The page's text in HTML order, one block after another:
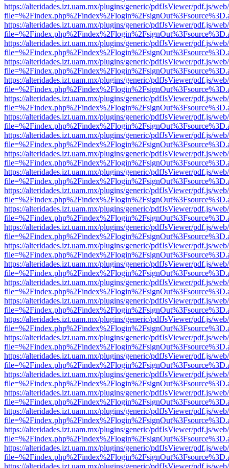
https://alteridades.izt.uam.mx/plugins/generic/pdfJsViewer/pdf.js/
https://alteridades.izt.uam.mx/plugins/generic/pdfJsViewer/pdf.js/
https://alteridades.izt.uam.mx/plugins/generic/pdfJsViewer/pdf.js/
https://alteridades.izt.uam.mx/plugins/generic/pdfJsViewer/pdf.js/
https://alteridades.izt.uam.mx/plugins/generic/pdfJsViewer/pdf.js/
https://alteridades.izt.uam.mx/plugins/generic/pdfJsViewer/pdf.js/
https://alteridades.izt.uam.mx/plugins/generic/pdfJsViewer/pdf.js/
https://alteridades.izt.uam.mx/plugins/generic/pdfJsViewer/pdf.js/
https://alteridades.izt.uam.mx/plugins/generic/pdfJsViewer/pdf.js/
https://alteridades.izt.uam.mx/plugins/generic/pdfJsViewer/pdf.js/
https://alteridades.izt.uam.mx/plugins/generic/pdfJsViewer/pdf.js/
https://alteridades.izt.uam.mx/plugins/generic/pdfJsViewer/pdf.js/
https://alteridades.izt.uam.mx/plugins/generic/pdfJsViewer/pdf.js/
https://alteridades.izt.uam.mx/plugins/generic/pdfJsViewer/pdf.js/
https://alteridades.izt.uam.mx/plugins/generic/pdfJsViewer/pdf.js/
https://alteridades.izt.uam.mx/plugins/generic/pdfJsViewer/pdf.js/
https://alteridades.izt.uam.mx/plugins/generic/pdfJsViewer/pdf.js/
https://alteridades.izt.uam.mx/plugins/generic/pdfJsViewer/pdf.js/
https://alteridades.izt.uam.mx/plugins/generic/pdfJsViewer/pdf.js/
https://alteridades.izt.uam.mx/plugins/generic/pdfJsViewer/pdf.js/
https://alteridades.izt.uam.mx/plugins/generic/pdfJsViewer/pdf.js/
https://alteridades.izt.uam.mx/plugins/generic/pdfJsViewer/pdf.js/
https://alteridades.izt.uam.mx/plugins/generic/pdfJsViewer/pdf.js/
https://alteridades.izt.uam.mx/plugins/generic/pdfJsViewer/pdf.js/
https://alteridades.izt.uam.mx/plugins/generic/pdfJsViewer/pdf.js/
https://alteridades.izt.uam.mx/plugins/generic/pdfJsViewer/pdf.js/